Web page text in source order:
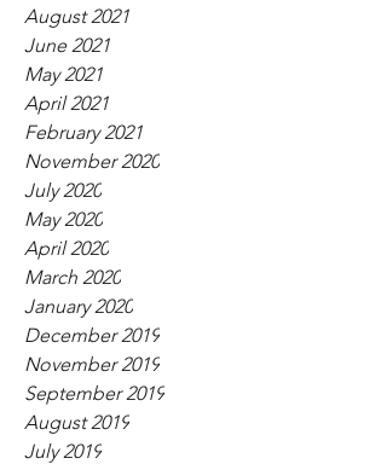
August 2021
June 2021
May 2021
April 2021
February 2021
November 2020
July 2020
May 2020
April 2020
March 2020
January 2020
December 2019
November 2019
September 2019
August 2019
July 2019